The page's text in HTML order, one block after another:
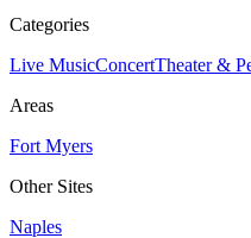
Categories
Live MusicConcertTheater &
Areas
Fort Myers
Other Sites
Naples